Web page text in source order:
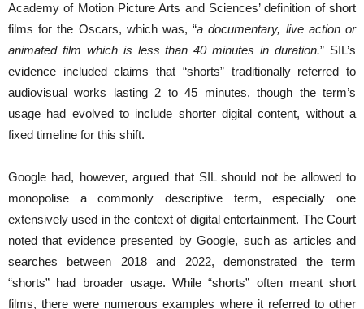
Academy of Motion Picture Arts and Sciences’ definition of short
films for the Oscars, which was, “a documentary, live action or
animated film which is less than 40 minutes in duration.” SIL’s
evidence included claims that “shorts” traditionally referred to
audiovisual works lasting 2 to 45 minutes, though the term’s
usage had evolved to include shorter digital content, without a
fixed timeline for this shift.
Google had, however, argued that SIL should not be allowed to
monopolise a commonly descriptive term, especially one
extensively used in the context of digital entertainment. The Court
noted that evidence presented by Google, such as articles and
searches between 2018 and 2022, demonstrated the term
“shorts” had broader usage. While “shorts” often meant short
films, there were numerous examples where it referred to other